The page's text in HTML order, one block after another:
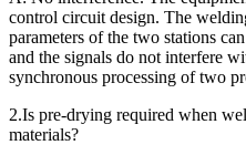
control circuit design. The
parameters of the two stations
and the signals do not interfere
synchronous processing of two
2.Is pre-drying required when
materials?